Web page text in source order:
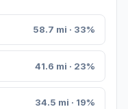
58.7 mi · 33%
41.6 mi · 23%
34.5 mi · 19%